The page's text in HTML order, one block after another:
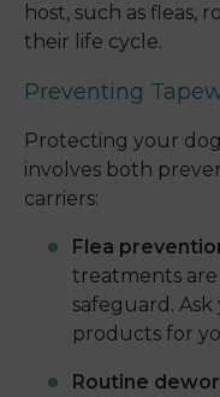
host, such as fleas,
their life cycle.
Preventing
Protecting your
involves both
carriers:
Flea
treatments
safeguard.
products for
Routine